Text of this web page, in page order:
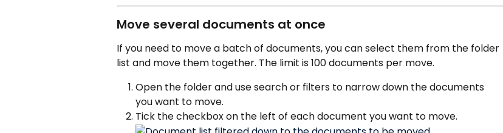
Move several documents at once
If you need to move a batch of documents, you can select them from the folder
list and move them together. The limit is 100 documents per move.
Open the folder and use search or filters to narrow down the documents
you want to move.
Tick the checkbox on the left of each document you want to move.